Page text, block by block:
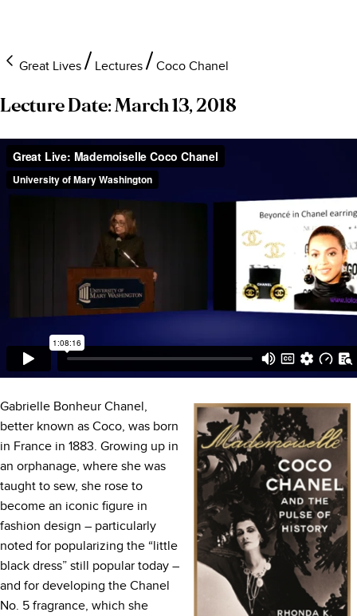
Great Lives Lectures Coco Chanel
Lecture Date: March 13, 2018
Gabrielle Bonheur Chanel,
better known as Coco, was born
in France in 1883. Growing up in
an orphanage, where she was
taught to sew, she rose to
become an iconic figure in
fashion design – particularly
noted for popularizing the “little
black dress” still popular today –
and for developing the Chanel
No. 5 fragrance, which she